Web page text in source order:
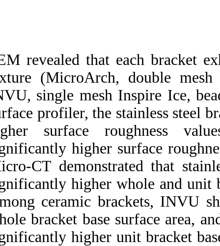
SEM revealed
texture
INVU, single
surface profiler,
higher surface
significantly
Micro-CT
significantly
Among ceramic
whole bracket
significantly